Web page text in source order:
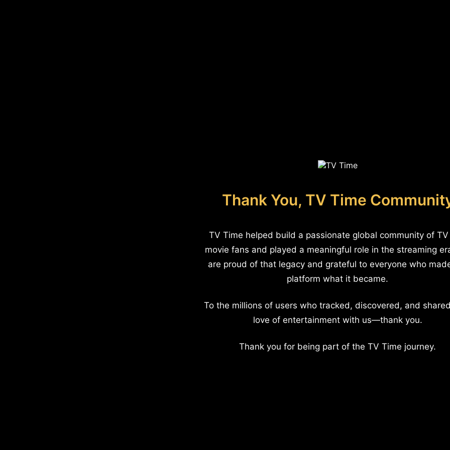
Thank You, TV Time
TV Time helped build a passionate global community of
movie fans and played a meaningful role in the streaming
are proud of that legacy and grateful to everyone who
platform what it became.
To the millions of users who tracked, discovered, and
love of entertainment with us—thank you.
Thank you for being part of the TV Time journey.